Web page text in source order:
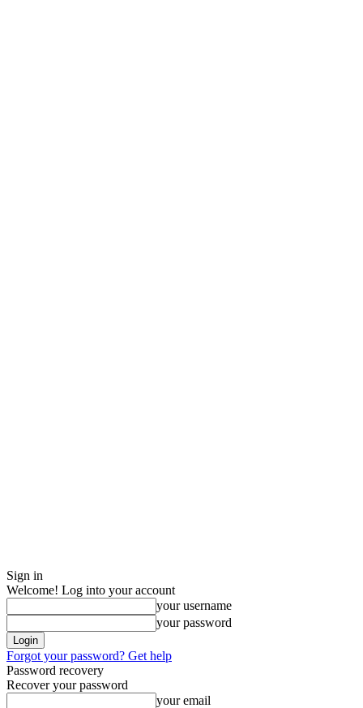
Sign in
Welcome! Log into your account
your username
your password
Forgot your password? Get help
Password recovery
Recover your password
your email